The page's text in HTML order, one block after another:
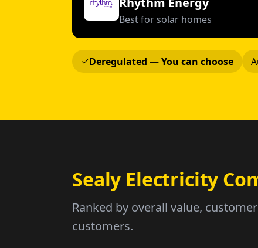
Best for solar homes
Deregulated — You can choose
Sealy Electricity
Ranked by overall value,
customers.